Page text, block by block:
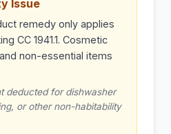
Issue
remedy only applies
CC 1941.1. Cosmetic
non-essential items
deducted for dishwasher
or other non-habitability